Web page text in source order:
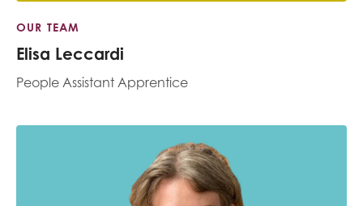
OUR TEAM
Elisa Leccardi
People Assistant Apprentice